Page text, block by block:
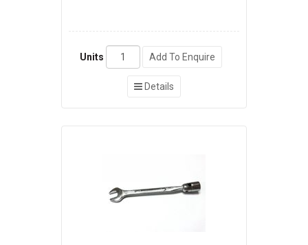
Units Add To Enquire
Details